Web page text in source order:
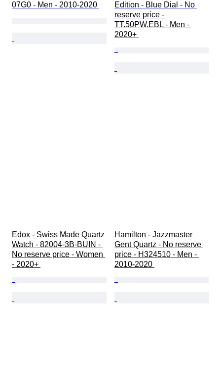
07G0 - Men - 2010-2020
Edition - Blue Dial - No
reserve price -
TT.50PW.EBL - Men -
2020+
Edox - Swiss Made Quartz
Watch - 82004-3B-BUIN -
No reserve price - Women
- 2020+
Hamilton - Jazzmaster
Gent Quartz - No reserve
price - H324510 - Men -
2010-2020